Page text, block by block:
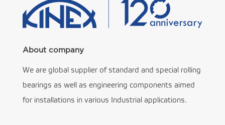
About company
We are global supplier of standard and special rolling
bearings as well as engineering components aimed
for installations in various Industrial applications.